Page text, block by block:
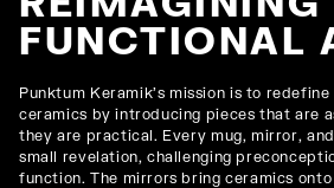
FUNCTIONAL
Punktum Keramik’s mission is to
ceramics by introducing pieces that are
they are practical. Every mug, mirror,
small revelation, challenging
function. The mirrors bring ceramics